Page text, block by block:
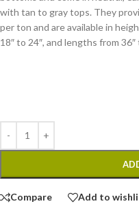
with tan to gray tops. They
per ton and are available in
18″ to 24″, and lengths from 36″
Compare Add to